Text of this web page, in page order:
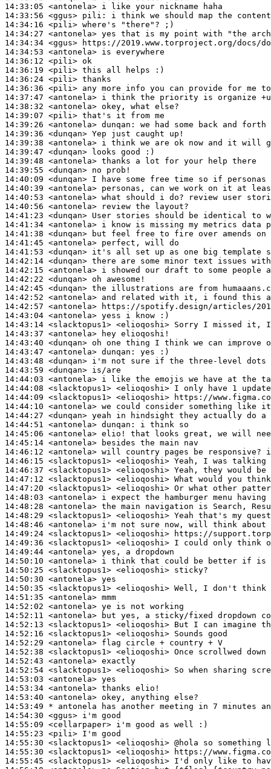
14:33:05 <antonela>
14:33:56 <ggus> pili:
14:34:16 <pili>
14:34:27 <antonela>
14:34:34 <ggus>
14:34:53 <antonela>
14:36:12 <pili>
14:36:19 <pili>
14:36:24 <pili>
14:36:36 <pili>
14:37:47 <antonela>
14:38:32 <antonela>
14:39:07 <pili>
14:39:26 <antonela> dunqan:
14:39:36 <dunqan>
14:39:38 <antonela>
14:39:47 <dunqan>
14:39:48 <antonela>
14:39:55 <dunqan>
14:40:09 <dunqan>
14:40:39 <antonela>
14:40:53 <antonela>
14:40:56 <antonela>
14:41:23 <dunqan>
14:41:34 <antonela>
14:41:38 <dunqan>
14:41:45 <antonela>
14:41:53 <dunqan>
14:42:14 <dunqan>
14:42:15 <antonela>
14:42:22 <dunqan>
14:42:45 <dunqan>
14:42:52 <antonela>
14:42:57 <antonela>
14:43:04 <antonela>
14:43:14 <slacktopus1>
14:43:37 <antonela>
14:43:40 <dunqan>
14:43:47 <antonela> dunqan:
14:43:48 <dunqan>
14:43:59 <dunqan>
14:44:03 <antonela>
14:44:08 <slacktopus1>
14:44:09 <slacktopus1>
14:44:10 <antonela>
14:44:27 <dunqan>
14:44:51 <antonela> dunqan:
14:45:06 <antonela>
14:45:14 <antonela>
14:46:12 <antonela>
14:46:15 <slacktopus1>
14:46:37 <slacktopus1>
14:47:12 <slacktopus1>
14:47:20 <slacktopus1>
14:48:03 <antonela>
14:48:28 <antonela>
14:48:29 <slacktopus1>
14:48:46 <antonela>
14:49:24 <slacktopus1>
14:49:36 <slacktopus1>
14:49:44 <antonela>
14:50:10 <antonela>
14:50:25 <slacktopus1>
14:50:30 <antonela>
14:50:35 <slacktopus1>
14:51:35 <antonela>
14:52:02 <antonela>
14:52:11 <antonela>
14:52:13 <slacktopus1>
14:52:16 <slacktopus1>
14:52:29 <antonela>
14:52:38 <slacktopus1>
14:52:43 <antonela>
14:52:54 <slacktopus1>
14:53:03 <antonela>
14:53:34 <antonela>
14:53:40 <antonela>
14:53:49 * antonela
has another meeting in 7 minutes
14:54:30 <ggus>
14:55:09 <cellarpaper>
14:55:23 <pili>
14:55:30 <slacktopus1>
14:55:30 <slacktopus1>
14:55:45 <slacktopus1>